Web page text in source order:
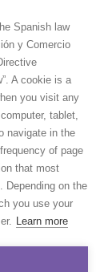
Spanish law
y Comercio
A cookie is a
you visit any
tablet,
navigate in the
of page
that most
Depending on the
you use your
Learn more